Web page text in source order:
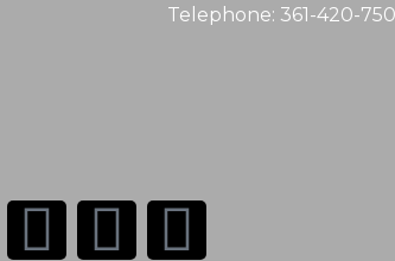
Telephone: 361-420-